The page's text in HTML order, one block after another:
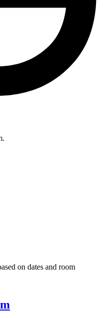
on dates and room